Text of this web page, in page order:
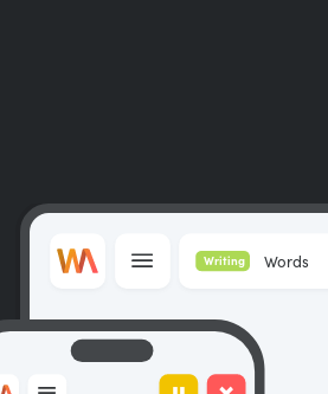
Words
Writing